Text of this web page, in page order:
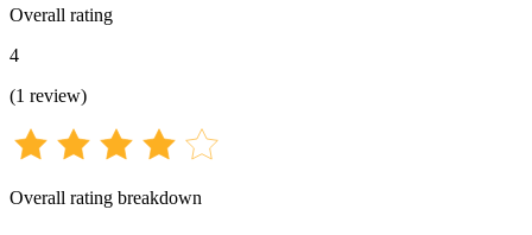
Overall rating
4
(1 review)
Overall rating breakdown